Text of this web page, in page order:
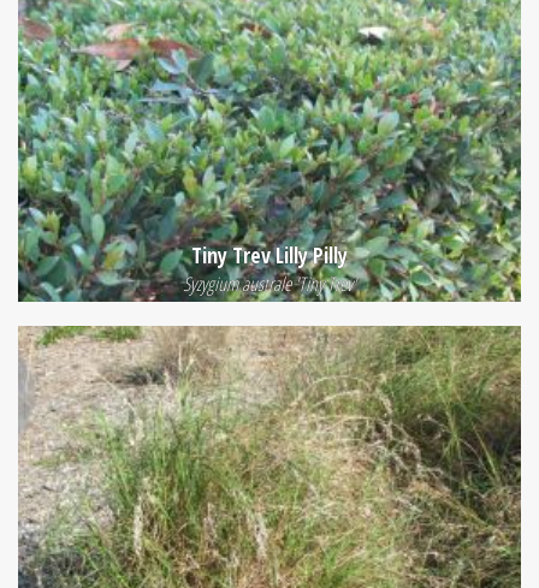
Tiny Trev Lilly Pilly
Syzygium australe 'Tiny Trev'